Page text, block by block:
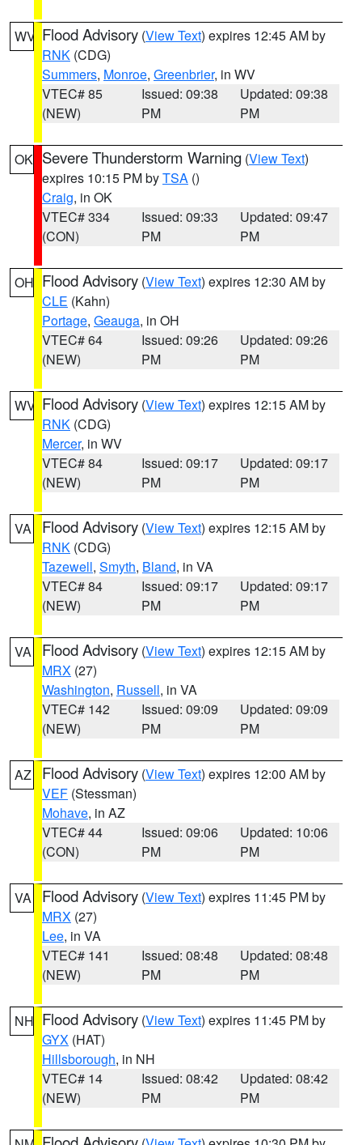
WV Flood Advisory (View Text) expires 12:45 AM by
RNK (CDG)
Summers, Monroe, Greenbrier, in WV
VTEC# 85
(NEW)
Issued: 09:38
PM
Updated: 09:38
PM
OK Severe Thunderstorm Warning (View Text)
expires 10:15 PM byTSA ()
Craig, in OK
VTEC# 334
(CON)
Issued: 09:33
PM
Updated: 09:47
PM
OH Flood Advisory (View Text) expires 12:30 AM by
CLE (Kahn)
Portage, Geauga, in OH
VTEC# 64
(NEW)
Issued: 09:26
PM
Updated: 09:26
PM
WV Flood Advisory (View Text) expires 12:15 AM by
RNK (CDG)
Mercer, in WV
VTEC# 84
(NEW)
Issued: 09:17
PM
Updated: 09:17
PM
VA Flood Advisory (View Text) expires 12:15 AM by
RNK (CDG)
Tazewell, Smyth, Bland, in VA
VTEC# 84
(NEW)
Issued: 09:17
PM
Updated: 09:17
PM
VA Flood Advisory (View Text) expires 12:15 AM by
MRX (27)
Washington, Russell, in VA
VTEC# 142
(NEW)
Issued: 09:09
PM
Updated: 09:09
PM
AZ Flood Advisory (View Text) expires 12:00 AM by
VEF (Stessman)
Mohave, in AZ
VTEC# 44
(CON)
Issued: 09:06
PM
Updated: 10:06
PM
VA Flood Advisory (View Text) expires 11:45 PM by
MRX (27)
Lee, in VA
VTEC# 141
(NEW)
Issued: 08:48
PM
Updated: 08:48
PM
NH Flood Advisory (View Text) expires 11:45 PM by
GYX (HAT)
Hillsborough, in NH
VTEC# 14
(NEW)
Issued: 08:42
PM
Updated: 08:42
PM